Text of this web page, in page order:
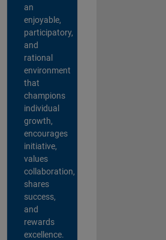
an
enjoyable,
participatory,
and
rational
environment
that
champions
individual
growth,
encourages
initiative,
values
collaboration,
shares
success,
and
rewards
excellence.